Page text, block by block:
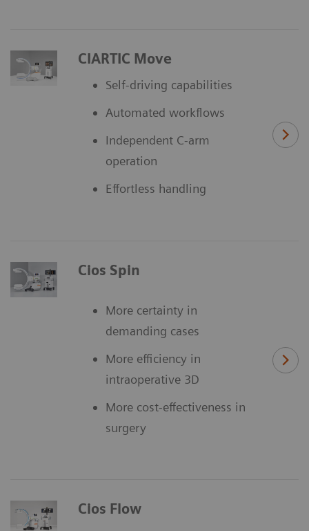
CIARTIC Move
Self-driving capabilities
Automated workflows
Independent C-arm
operation
Effortless handling
Cios Spin
More certainty in
demanding cases
More efficiency in
intraoperative 3D
More cost-effectiveness in
surgery
Cios Flow